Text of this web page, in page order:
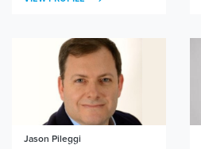
Jason Pileggi